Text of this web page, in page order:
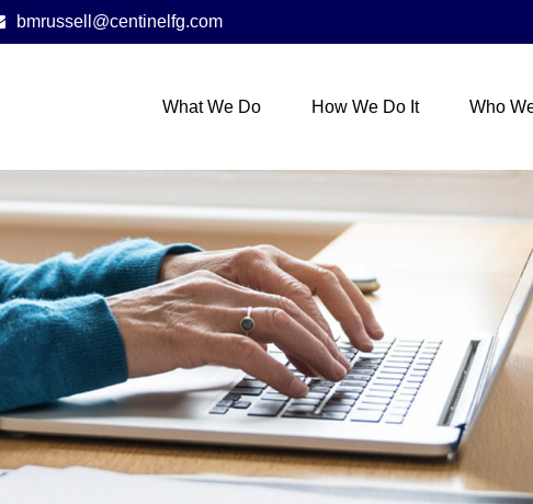
bmrussell@centinelfg.com
What We Do How We Do It Who